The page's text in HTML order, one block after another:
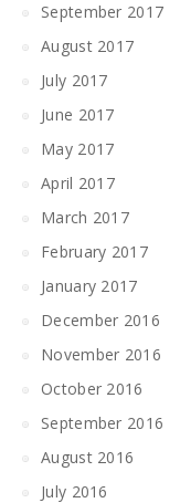
September 2017
August 2017
July 2017
June 2017
May 2017
April 2017
March 2017
February 2017
January 2017
December 2016
November 2016
October 2016
September 2016
August 2016
July 2016